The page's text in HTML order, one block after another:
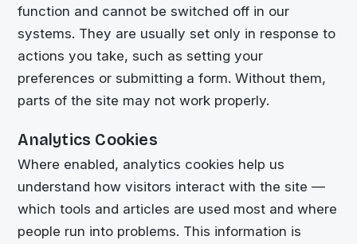
function and cannot be switched off in our
systems. They are usually set only in response to
actions you take, such as setting your
preferences or submitting a form. Without them,
parts of the site may not work properly.
Analytics Cookies
Where enabled, analytics cookies help us
understand how visitors interact with the site —
which tools and articles are used most and where
people run into problems. This information is